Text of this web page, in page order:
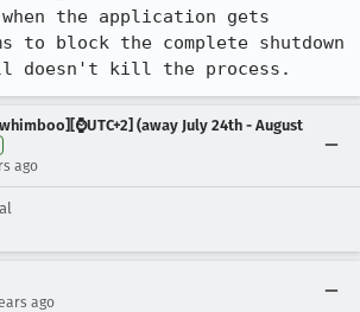
the application gets
to block the complete shutdown
doesn't kill the process.
(away July 24th - August
ago
ago